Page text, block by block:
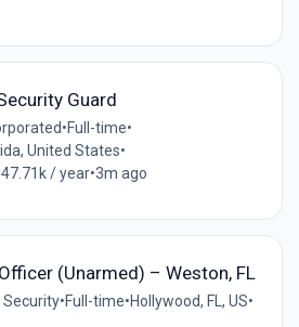
Guard
•Full-time•
United States•
/ year•3m ago
(Unarmed) – Weston, FL
Security•Full-time•Hollywood, FL, US•